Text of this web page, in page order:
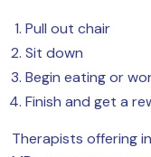
Pull out chair
Sit down
Begin eating or
Finish and get a
Therapists offering